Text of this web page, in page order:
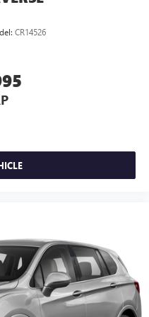
6 or higher, an
Auto are trademarks
See
1
free phone calls
you can listen to
or Bluetooth® digital
Trial) Relevant
to the cloud to
CR14526